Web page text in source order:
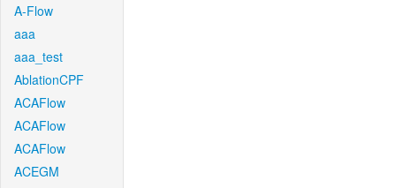
A-Flow
aaa
aaa_test
AblationCPF
ACAFlow
ACAFlow
ACAFlow
ACEGM